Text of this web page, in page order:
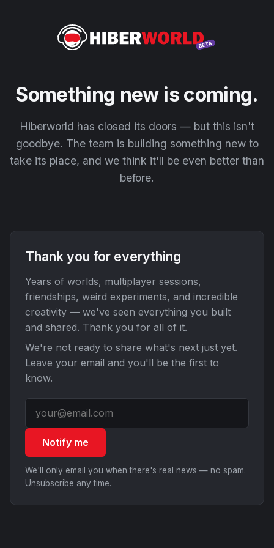
Something new is coming.
Hiberworld has closed its doors — but this isn't
goodbye. The team is building something new to
take its place, and we think it'll be even better than
before.
Thank you for everything
Years of worlds, multiplayer sessions,
friendships, weird experiments, and incredible
creativity — we've seen everything you built
and shared. Thank you for all of it.
We're not ready to share what's next just yet.
Leave your email and you'll be the first to
know.
Notify me
We'll only email you when there's real news — no spam.
Unsubscribe any time.